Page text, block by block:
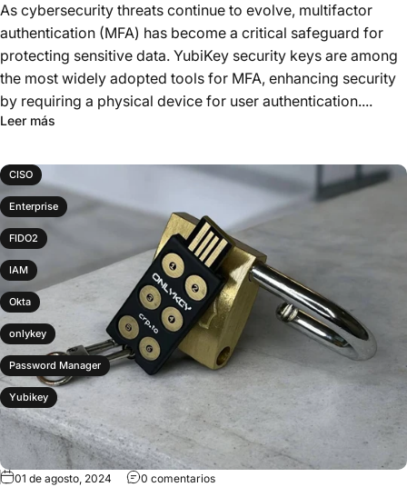
As cybersecurity threats continue to evolve, multifactor
authentication (MFA) has become a critical safeguard for
protecting sensitive data. YubiKey security keys are among
the most widely adopted tools for MFA, enhancing security
by requiring a physical device for user authentication....
Leer más
CISO
Enterprise
FIDO2
IAM
Okta
onlykey
Password Manager
Yubikey
01 de agosto, 2024 0 comentarios